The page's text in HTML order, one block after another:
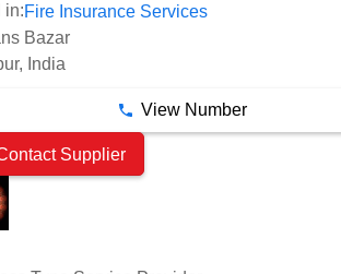
in:Fire Insurance Services
Bazar
India
View Number
Supplier